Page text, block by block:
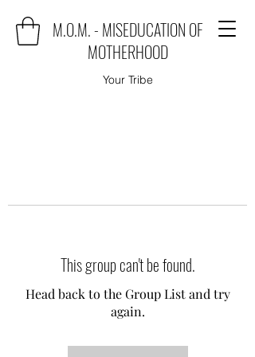
M.O.M. - MISEDUCATION OF
MOTHERHOOD
Your Tribe
This group can't be found.
Head back to the Group List and try
again.